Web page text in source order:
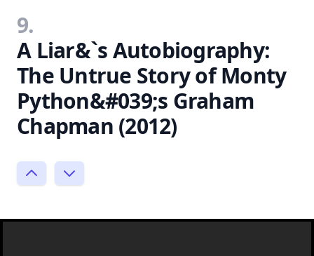
9.
A Liar&`s Autobiography:
The Untrue Story of Monty
Python&#039;s Graham
Chapman (2012)